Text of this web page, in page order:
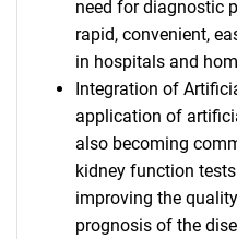
need for diagnostic
rapid, convenient,
in hospitals and
Integration of
application of
also becoming
kidney function
improving the
prognosis of the